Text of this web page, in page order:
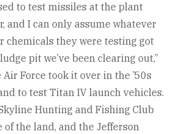
to test missiles at the plant
and I can only assume whatever
chemicals they were testing got
pit we’ve been clearing out,”
Air Force took it over in the ’50s
to test Titan IV launch vehicles.
Hunting and Fishing Club
of the land, and the Jefferson